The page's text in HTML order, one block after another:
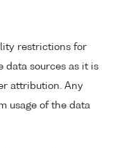
restrictions for
data sources as it is
attribution. Any
usage of the data